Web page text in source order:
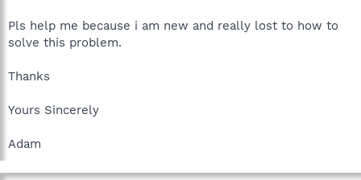
Pls help me because i am new and really lost to how to
solve this problem.
Thanks
Yours Sincerely
Adam